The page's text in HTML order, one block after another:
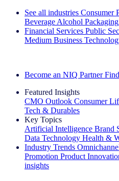
See all industries Consumer
Beverage Alcohol Packaging
Financial Services Public
Medium Business
Become an NIQ Partner
Featured Insights
CMO Outlook Consumer
Tech & Durables
Key Topics
Artificial Intelligence Brand
Data Technology Health &
Industry Trends
Promotion Product
insights